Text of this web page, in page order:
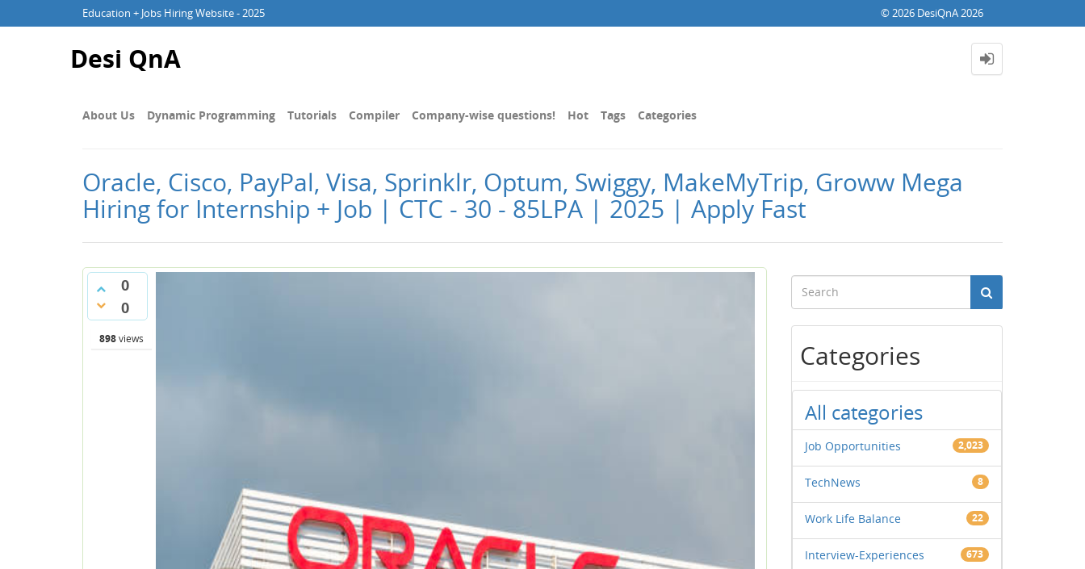
Education + Jobs Hiring Website - 2025 © 2026 DesiQnA 2026
Desi QnA
About Us Dynamic Programming Tutorials Compiler Company-wise questions! Hot Tags Categories
Oracle, Cisco, PayPal, Visa, Sprinklr, Optum, Swiggy, MakeMyTrip, Groww Mega
Hiring for Internship + Job | CTC - 30 - 85LPA | 2025 | Apply Fast
0
0
898views
Categories
All categories
Job Opportunities 2,023
TechNews 8
Work Life Balance 22
Interview-Experiences 673